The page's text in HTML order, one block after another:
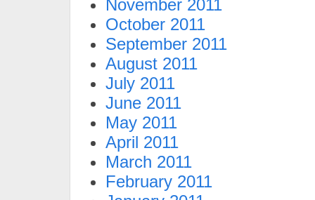
November 2011
October 2011
September 2011
August 2011
July 2011
June 2011
May 2011
April 2011
March 2011
February 2011